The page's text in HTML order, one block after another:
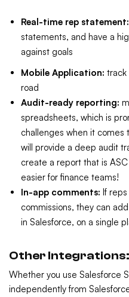
Real-time rep statement:
statements, and have a
against goals
Mobile Application: track
road
Audit-ready reporting:
spreadsheets, which is
challenges when it comes
will provide a deep audit
create a report that is
easier for finance teams!
In-app comments: If
commissions, they can
in Salesforce, on a single
Other Integrations:
Whether you use Salesforce
independently from